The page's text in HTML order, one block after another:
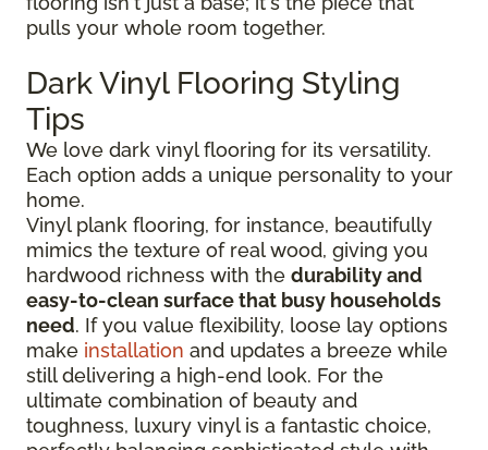
pulls your whole room together.
Dark Vinyl Flooring Styling
Tips
We love dark vinyl flooring for its versatility.
Each option adds a unique personality to your
home.
Vinyl plank flooring, for instance, beautifully
mimics the texture of real wood, giving you
hardwood richness with the durability and
easy-to-clean surface that busy households
need. If you value flexibility, loose lay options
make installation and updates a breeze while
still delivering a high-end look. For the
ultimate combination of beauty and
toughness, luxury vinyl is a fantastic choice,